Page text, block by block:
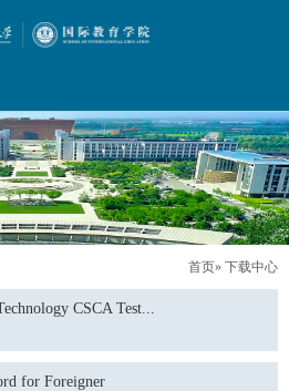
首页» 下载中心
CSCA Test...
for Foreigner